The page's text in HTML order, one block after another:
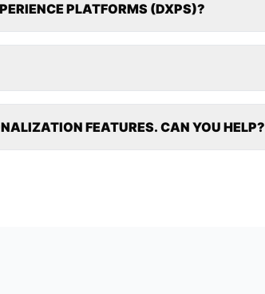
PLATFORMS (DXPS)?
FEATURES. CAN YOU HELP?